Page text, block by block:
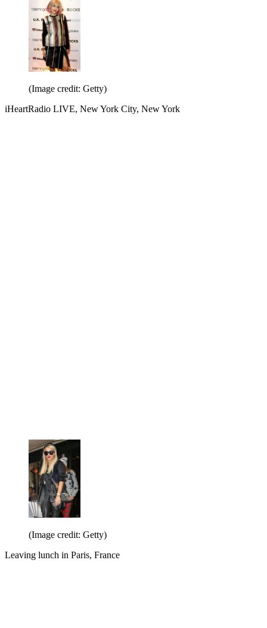
(Image credit: Getty)
iHeartRadio LIVE, New York City, New York
(Image credit: Getty)
Leaving lunch in Paris, France